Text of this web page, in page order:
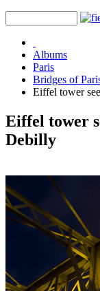
Albums
Paris
Bridges of
Eiffel tower
Eiffel tower
Debilly